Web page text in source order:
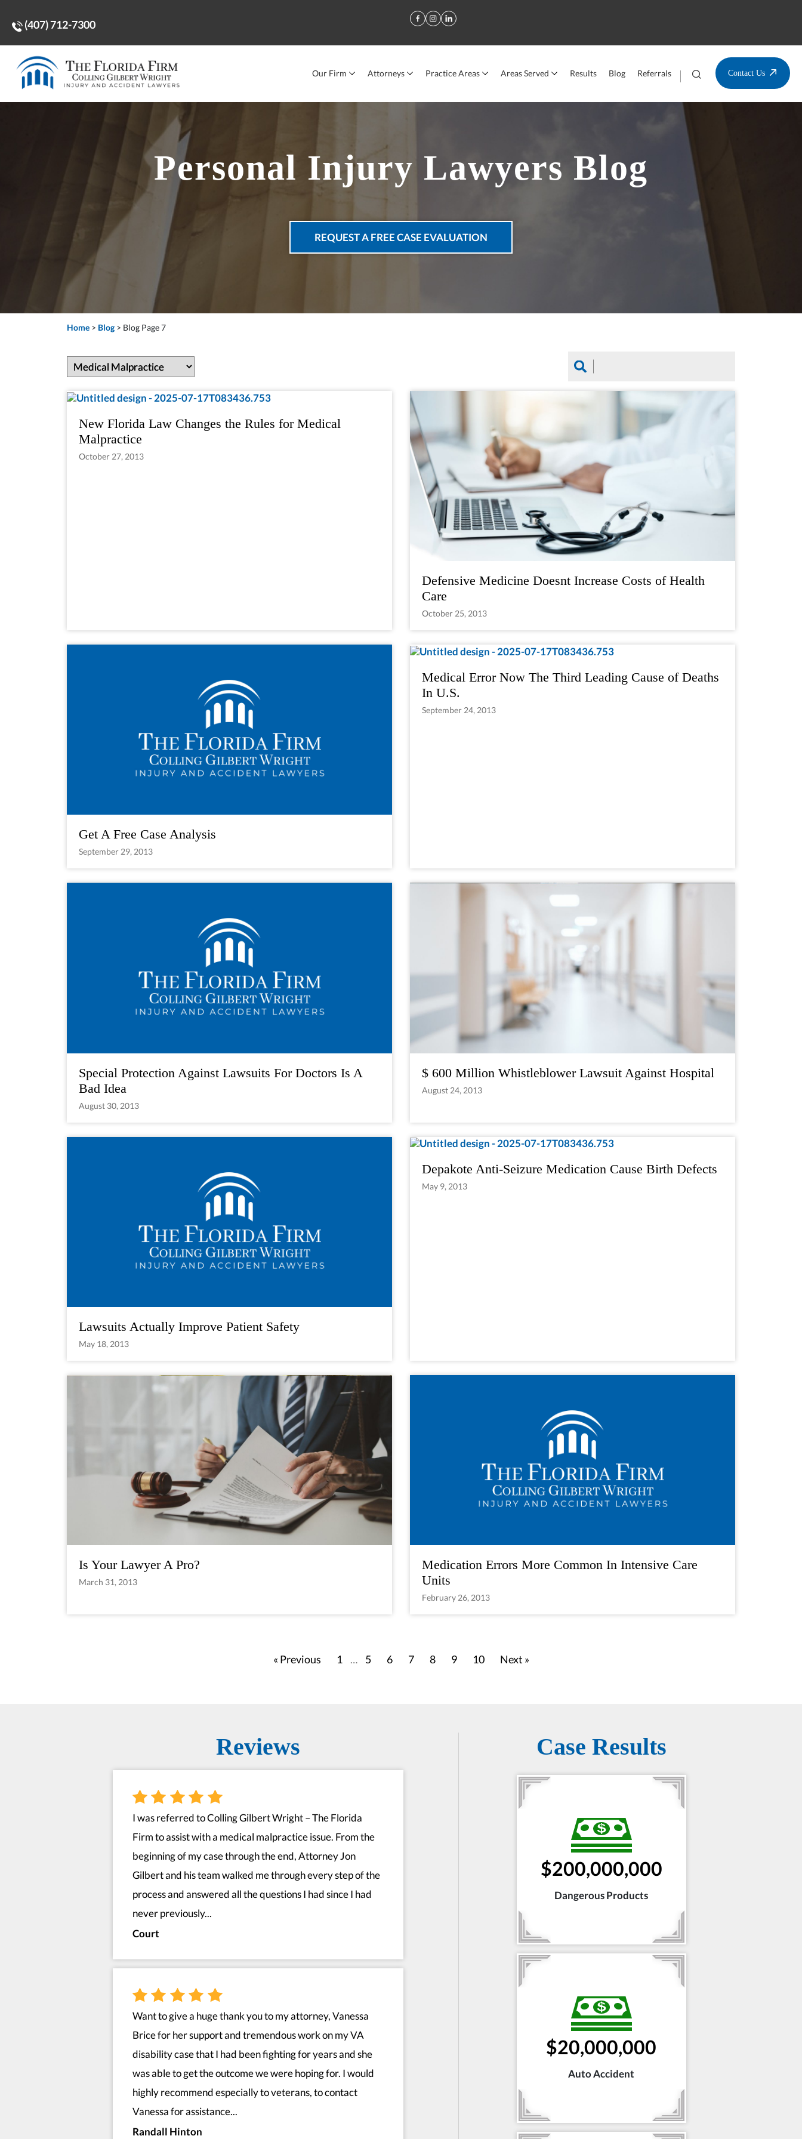
(407) 712-7300
Our Firm Attorneys Practice Areas Areas Served Results Blog Referrals Contact Us
Personal Injury Lawyers Blog
REQUEST A FREE CASE EVALUATION
Home > Blog > Blog Page 7
New Florida Law Changes the Rules for Medical
Malpractice
October 27, 2013
Defensive Medicine Doesnt Increase Costs of Health
Care
October 25, 2013
Get A Free Case Analysis
September 29, 2013
Medical Error Now The Third Leading Cause of Deaths
In U.S.
September 24, 2013
Special Protection Against Lawsuits For Doctors Is A
Bad Idea
August 30, 2013
$ 600 Million Whistleblower Lawsuit Against Hospital
August 24, 2013
Lawsuits Actually Improve Patient Safety
May 18, 2013
Depakote Anti-Seizure Medication Cause Birth Defects
May 9, 2013
Is Your Lawyer A Pro?
March 31, 2013
Medication Errors More Common In Intensive Care
Units
February 26, 2013
« Previous 1 … 5 6 7 8 9 10 Next »
Reviews
I was referred to Colling Gilbert Wright – The Florida
Firm to assist with a medical malpractice issue. From the
beginning of my case through the end, Attorney Jon
Gilbert and his team walked me through every step of the
process and answered all the questions I had since I had
never previously...
Court
Want to give a huge thank you to my attorney, Vanessa
Brice for her support and tremendous work on my VA
disability case that I had been fighting for years and she
was able to get the outcome we were hoping for. I would
highly recommend especially to veterans, to contact
Vanessa for assistance...
Randall Hinton
Case Results
$200,000,000
Dangerous Products
$20,000,000
Auto Accident